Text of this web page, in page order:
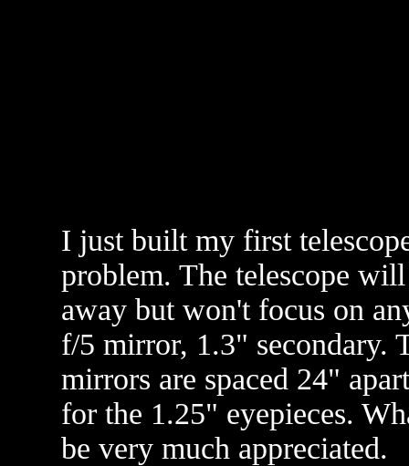
I just built my first
problem. The telescope
away but won't focus on
f/5 mirror, 1.3" secondary.
mirrors are spaced 24"
for the 1.25" eyepieces.
be very much appreciated.